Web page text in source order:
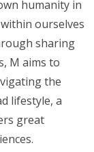
humanity in
ourselves
sharing
M aims to
the
lifestyle, a
great